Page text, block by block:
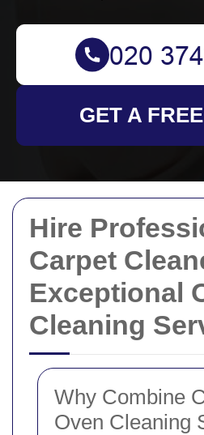
Hire
Carpet
Exceptional
Cleaning
Why Combine
Oven Cleaning
GET A